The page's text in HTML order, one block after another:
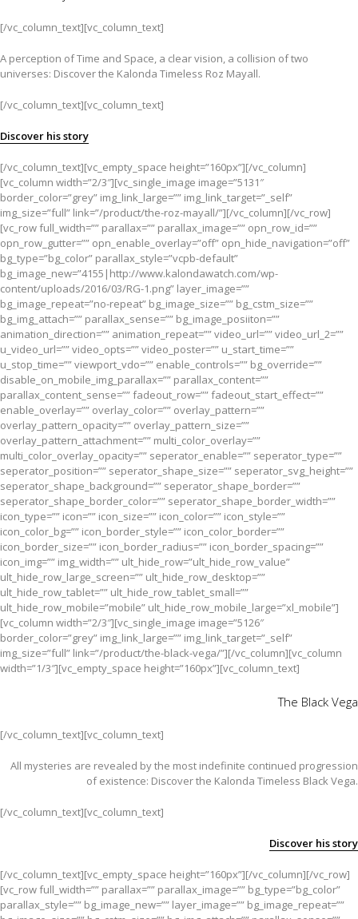
[/vc_column_text][vc_column_text]
A perception of Time and Space, a clear vision, a collision of two
universes: Discover the Kalonda Timeless Roz Mayall.
[/vc_column_text][vc_column_text]
Discover his story
[/vc_column_text][vc_empty_space height=”160px”][/vc_column]
[vc_column width=”2/3″][vc_single_image image=”5131″
border_color=”grey” img_link_large=”” img_link_target=”_self”
img_size=”full” link=”/product/the-roz-mayall/”][/vc_column][/vc_row]
[vc_row full_width=”” parallax=”” parallax_image=”” opn_row_id=””
opn_row_gutter=”” opn_enable_overlay=”off” opn_hide_navigation=”off”
bg_type=”bg_color” parallax_style=”vcpb-default”
bg_image_new=”4155|http://www.kalondawatch.com/wp-
content/uploads/2016/03/RG-1.png” layer_image=””
bg_image_repeat=”no-repeat” bg_image_size=”” bg_cstm_size=””
bg_img_attach=”” parallax_sense=”” bg_image_posiiton=””
animation_direction=”” animation_repeat=”” video_url=”” video_url_2=””
u_video_url=”” video_opts=”” video_poster=”” u_start_time=””
u_stop_time=”” viewport_vdo=”” enable_controls=”” bg_override=””
disable_on_mobile_img_parallax=”” parallax_content=””
parallax_content_sense=”” fadeout_row=”” fadeout_start_effect=””
enable_overlay=”” overlay_color=”” overlay_pattern=””
overlay_pattern_opacity=”” overlay_pattern_size=””
overlay_pattern_attachment=”” multi_color_overlay=””
multi_color_overlay_opacity=”” seperator_enable=”” seperator_type=””
seperator_position=”” seperator_shape_size=”” seperator_svg_height=””
seperator_shape_background=”” seperator_shape_border=””
seperator_shape_border_color=”” seperator_shape_border_width=””
icon_type=”” icon=”” icon_size=”” icon_color=”” icon_style=””
icon_color_bg=”” icon_border_style=”” icon_color_border=””
icon_border_size=”” icon_border_radius=”” icon_border_spacing=””
icon_img=”” img_width=”” ult_hide_row=”ult_hide_row_value”
ult_hide_row_large_screen=”” ult_hide_row_desktop=””
ult_hide_row_tablet=”” ult_hide_row_tablet_small=””
ult_hide_row_mobile=”mobile” ult_hide_row_mobile_large=”xl_mobile”]
[vc_column width=”2/3″][vc_single_image image=”5126″
border_color=”grey” img_link_large=”” img_link_target=”_self”
img_size=”full” link=”/product/the-black-vega/”][/vc_column][vc_column
width=”1/3″][vc_empty_space height=”160px”][vc_column_text]
The Black Vega
[/vc_column_text][vc_column_text]
All mysteries are revealed by the most indefinite continued progression
of existence: Discover the Kalonda Timeless Black Vega.
[/vc_column_text][vc_column_text]
Discover his story
[/vc_column_text][vc_empty_space height=”160px”][/vc_column][/vc_row]
[vc_row full_width=”” parallax=”” parallax_image=”” bg_type=”bg_color”
parallax_style=”” bg_image_new=”” layer_image=”” bg_image_repeat=””